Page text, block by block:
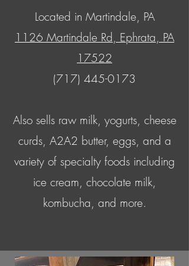
Located in Martindale, PA
1126 Martindale Rd, Ephrata, PA
17522
(717) 445-0173
Also sells raw milk, yogurts, cheese
curds, A2A2 butter, eggs, and a
variety of specialty foods including
ice cream, chocolate milk,
kombucha, and more.